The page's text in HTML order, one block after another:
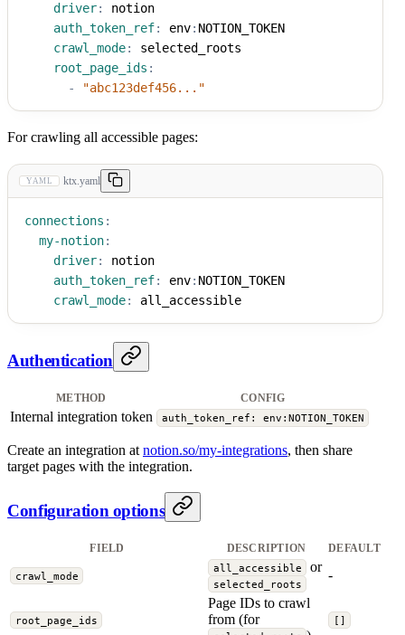
driver:
notion
auth_token_ref: env: NOTION_TOKEN
crawl_mode:
selected_roots
root_page_ids :
-
"abc123def456..."
For crawling all accessible pages:
YAML ktx.yaml
connections :
my-notion:
driver:
notion
auth_token_ref: env: NOTION_TOKEN
crawl_mode: all_accessible
Authentication
METHOD CONFIG
Internal integration token auth_token_ref: env:NOTION_TOKEN
Create an integration at notion.so/my-integrations, then share
target pages with the integration.
Configuration options
FIELD DESCRIPTION DEFAULT
crawl_mode
all_accessible or
selected_roots
-
root_page_ids
Page IDs to crawl
from (for
[]